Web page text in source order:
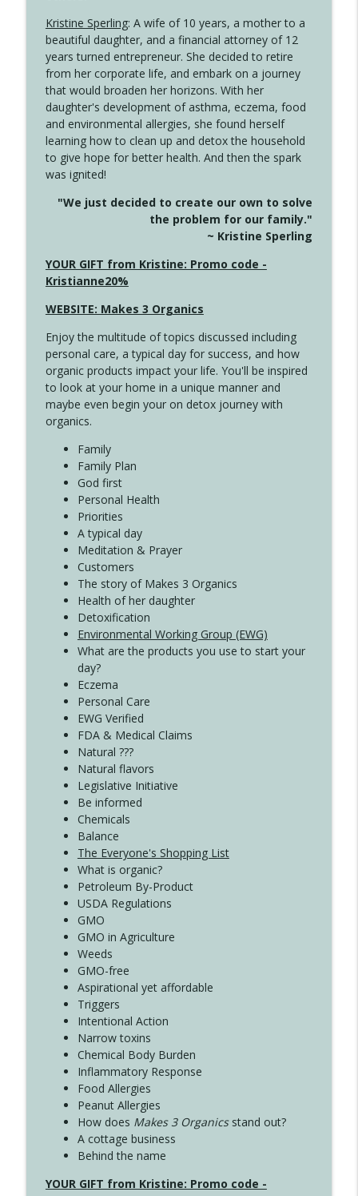
4146 The Circle Isn't Wasted
Create Your Now with Kristianne Wargo
4145 Just Because Life Takes An
Unexpected Turn
Create Your Now with Kristianne Wargo
info_outline
Long
Create Your Now with Kristianne Wargo
info_outline
This Far
Create Your Now with Kristianne Wargo
Create Your Now with Kristianne Wargo
4141 Keep Your Clothes On
Create Your Now with Kristianne Wargo
4140 The GIft that Keeps on Giving
Create Your Now with Kristianne Wargo
Kristine Sperling: A wife of 10 years, a mother to a
beautiful daughter, and a financial attorney of 12
years turned entrepreneur. She decided to retire
from her corporate life, and embark on a journey
that would broaden her horizons. With her
daughter's development of asthma, eczema, food
and environmental allergies, she found herself
learning how to clean up and detox the household
to give hope for better health. And then the spark
was ignited!
"We just decided to create our own to solve
the problem for our family."
~ Kristine Sperling
YOUR GIFT from Kristine: Promo code -
Kristianne20%
WEBSITE: Makes 3 Organics
Enjoy the multitude of topics discussed including
personal care, a typical day for success, and how
organic products impact your life. You'll be inspired
to look at your home in a unique manner and
maybe even begin your on detox journey with
organics.
Family
Family Plan
God first
Personal Health
Priorities
A typical day
Meditation & Prayer
Customers
The story of Makes 3 Organics
Health of her daughter
Detoxification
Environmental Working Group (EWG)
What are the products you use to start your
day?
Eczema
Personal Care
EWG Verified
FDA & Medical Claims
Natural ???
Natural flavors
Legislative Initiative
Be informed
Chemicals
Balance
The Everyone's Shopping List
What is organic?
Petroleum By-Product
USDA Regulations
GMO
GMO in Agriculture
Weeds
GMO-free
Aspirational yet affordable
Triggers
Intentional Action
Narrow toxins
Chemical Body Burden
Inflammatory Response
Food Allergies
Peanut Allergies
How does Makes 3 Organicsstand out?
A cottage business
Behind the name
YOUR GIFT from Kristine: Promo code -